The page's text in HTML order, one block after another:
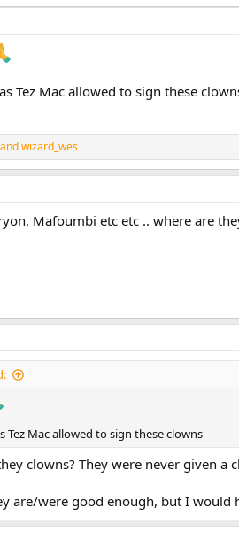
Tez Mac allowed to sign these
andwizard_wes
Mafoumbi etc etc .. where are
Tez Mac allowed to sign these clowns
clowns? They were never given a
are/were good enough, but I would